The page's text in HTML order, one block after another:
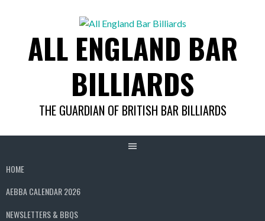
ALL ENGLAND BAR
BILLIARDS
THE GUARDIAN OF BRITISH BAR BILLIARDS
HOME
AEBBA CALENDAR 2026
NEWSLETTERS & BBQS